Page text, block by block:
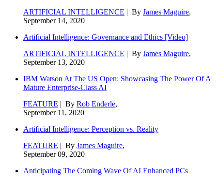
ARTIFICIAL INTELLIGENCE | By James Maguire,
September 14, 2020
Artificial Intelligence: Governance and Ethics [Video]
ARTIFICIAL INTELLIGENCE | By James Maguire,
September 13, 2020
IBM Watson At The US Open: Showcasing The Power Of A
Mature Enterprise-Class AI
FEATURE | By Rob Enderle,
September 11, 2020
Artificial Intelligence: Perception vs. Reality
FEATURE | By James Maguire,
September 09, 2020
Anticipating The Coming Wave Of AI Enhanced PCs